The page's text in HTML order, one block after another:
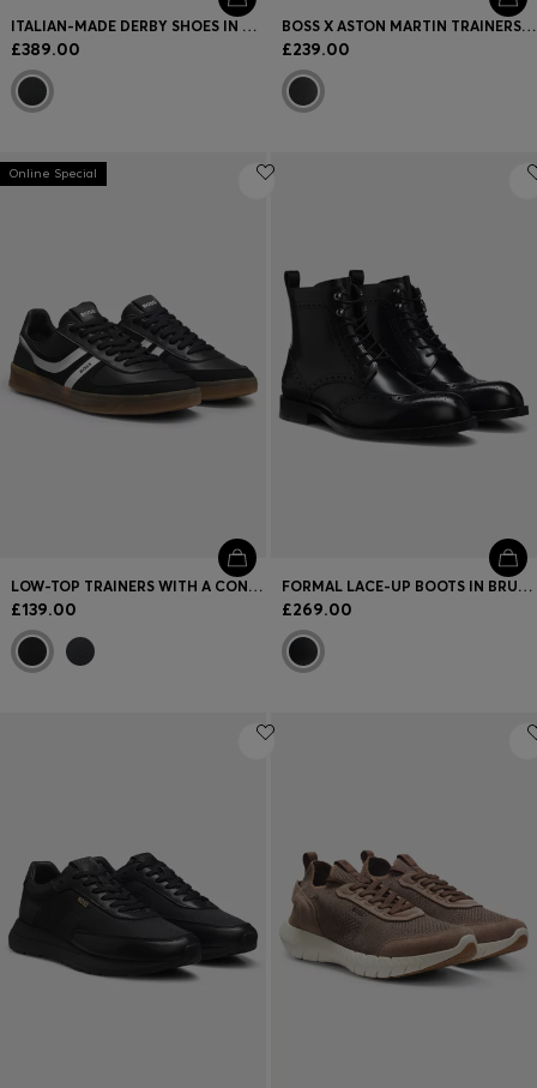
ITALIAN-MADE DERBY SHOES IN GRAINED LEATHER
£389.00
BOSS X ASTON MARTIN TRAINERS IN LEATHER
£239.00
Online Special
LOW-TOP TRAINERS WITH A CONTRAST GUM SOLE
£139.00
FORMAL LACE-UP BOOTS IN BRUSHOFF LEATHER
£269.00